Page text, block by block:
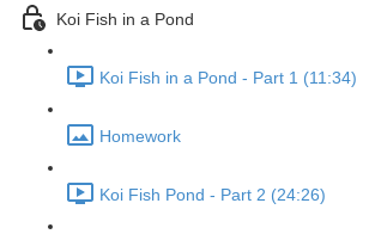
Koi Fish in a Pond
Koi Fish in a Pond - Part 1 (11:34)
Homework
Koi Fish Pond - Part 2 (24:26)